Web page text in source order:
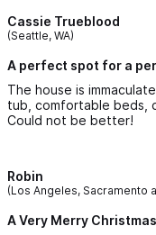
Please use the
manager were great to
informative
Cassie Trueblood
(Seattle, WA)
A perfect spot for a
The house is
tub, comfortable beds,
Could not be better!
Robin
(Los Angeles, Sacramento
A Very Merry